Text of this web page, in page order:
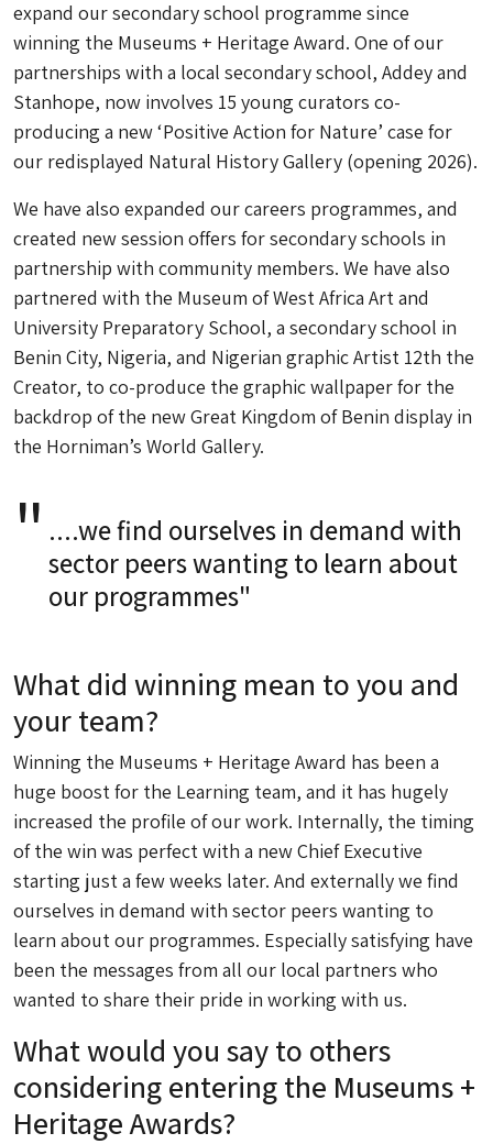
expand our secondary school programme since
winning the Museums + Heritage Award. One of our
partnerships with a local secondary school, Addey and
Stanhope, now involves 15 young curators co-
producing a new ‘Positive Action for Nature’ case for
our redisplayed Natural History Gallery (opening 2026).
We have also expanded our careers programmes, and
created new session offers for secondary schools in
partnership with community members. We have also
partnered with the Museum of West Africa Art and
University Preparatory School, a secondary school in
Benin City, Nigeria, and Nigerian graphic Artist 12th the
Creator, to co-produce the graphic wallpaper for the
backdrop of the new Great Kingdom of Benin display in
the Horniman’s World Gallery.
....we find ourselves in demand with
sector peers wanting to learn about
our programmes"
What did winning mean to you and
your team?
Winning the Museums + Heritage Award has been a
huge boost for the Learning team, and it has hugely
increased the profile of our work. Internally, the timing
of the win was perfect with a new Chief Executive
starting just a few weeks later. And externally we find
ourselves in demand with sector peers wanting to
learn about our programmes. Especially satisfying have
been the messages from all our local partners who
wanted to share their pride in working with us.
What would you say to others
considering entering the Museums +
Heritage Awards?